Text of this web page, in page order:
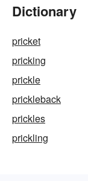
Dictionary
pricket
pricking
prickle
prickleback
prickles
prickling